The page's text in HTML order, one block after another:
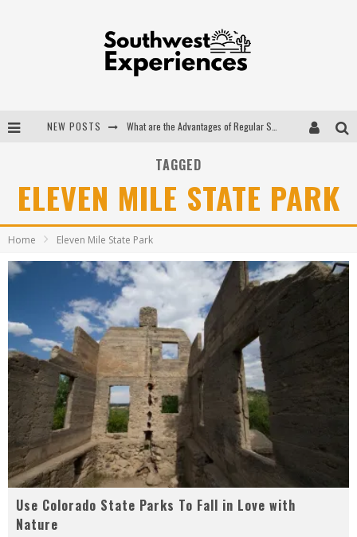
NEW POSTS
The Insider's Guide to Hanging Lake Colorado
Luxury Home Concepts - A Custom Home Builder in Santa Fe NM
TAGGED
ELEVEN MILE STATE PARK
Home Eleven Mile State Park
Use Colorado State Parks To Fall in Love with
Nature